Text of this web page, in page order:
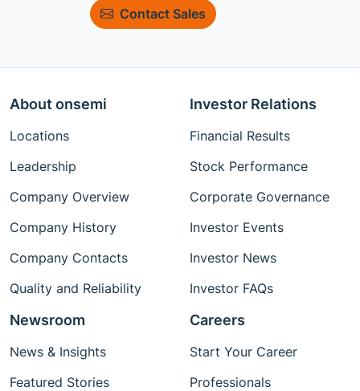
Contact Sales
About onsemi
Locations
Leadership
Company Overview
Company History
Company Contacts
Quality and Reliability
Investor Relations
Financial Results
Stock Performance
Corporate Governance
Investor Events
Investor News
Investor FAQs
Newsroom
News & Insights
Featured Stories
Careers
Start Your Career
Professionals